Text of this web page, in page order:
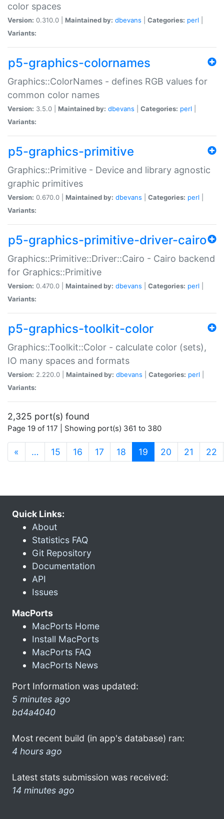
color spaces
Version: 0.310.0 | Maintained by: dbevans Categories: perl
Variants:
p5-graphics-colornames
Graphics::ColorNames - defines RGB values for
common color names
Version: 3.5.0 | Maintained by: dbevans Categories: perl
Variants:
p5-graphics-primitive
Graphics::Primitive - Device and library agnostic
graphic primitives
Version: 0.670.0 | Maintained by: dbevans Categories: perl
Variants:
p5-graphics-primitive-driver-cairo
Graphics::Primitive::Driver::Cairo - Cairo backend
for Graphics::Primitive
Version: 0.470.0 | Maintained by: dbevans Categories: perl
Variants:
p5-graphics-toolkit-color
Graphics::Toolkit::Color - calculate color (sets),
IO many spaces and formats
Version: 2.220.0 | Maintained by: dbevans Categories: perl
Variants:
2,325 port(s) found
Page 19 of 117 | Showing port(s) 361 to 380
« … 15 16 17 18 19 (current)
20 21 22
Quick Links:
About
Statistics FAQ
Git Repository
Documentation
API
Issues
MacPorts
MacPorts Home
Install MacPorts
MacPorts FAQ
MacPorts News
Port Information was updated:
5 minutes ago
bd4a4040
Most recent build (in app's database) ran:
4 hours ago
Latest stats submission was received:
14 minutes ago